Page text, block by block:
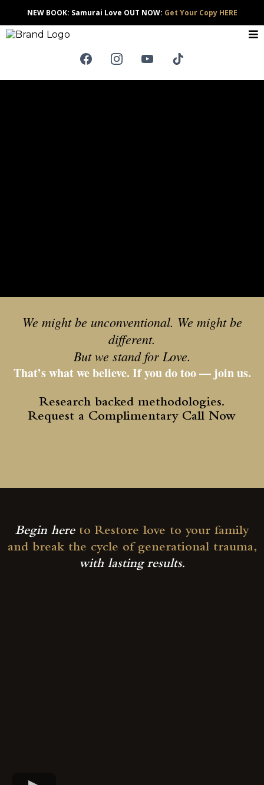
NEW BOOK: Samurai Love OUT NOW: Get Your Copy HERE
We might be unconventional. We might be
different.
But we stand for Love.
That’s what we believe. If you do too — join us.
Research backed methodologies.
Request a Complimentary Call Now
Begin hereto Restore love to your family
and break the cycle of generational trauma,
with lasting results.